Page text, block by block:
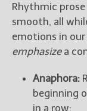
Rhythmic
smooth, all
emotions in
emphasizea
Anaphora:
beginning
in a row: